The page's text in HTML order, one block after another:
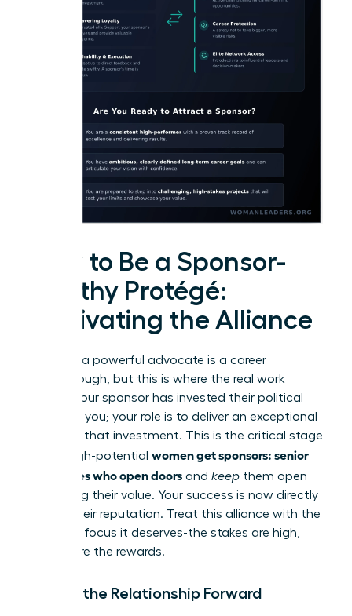
How to Be a Sponsor-
Worthy Protégé:
Cultivating the Alliance
Securing a powerful advocate is a career
breakthrough, but this is where the real work
begins. Your sponsor has invested their political
capital in you; your role is to deliver an exceptional
return on that investment. This is the critical stage
where high-potential women get sponsors: senior
advocates who open doors and keep them open
by proving their value. Your success is now directly
tied to their reputation. Treat this alliance with the
strategic focus it deserves-the stakes are high,
and so are the rewards.
Driving the Relationship Forward